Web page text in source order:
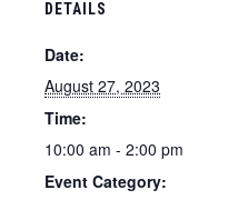
DETAILS
Date:
August 27, 2023
Time:
10:00 am - 2:00 pm
Event Category: